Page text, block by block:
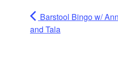
Barstool Bingo w/
and Tala